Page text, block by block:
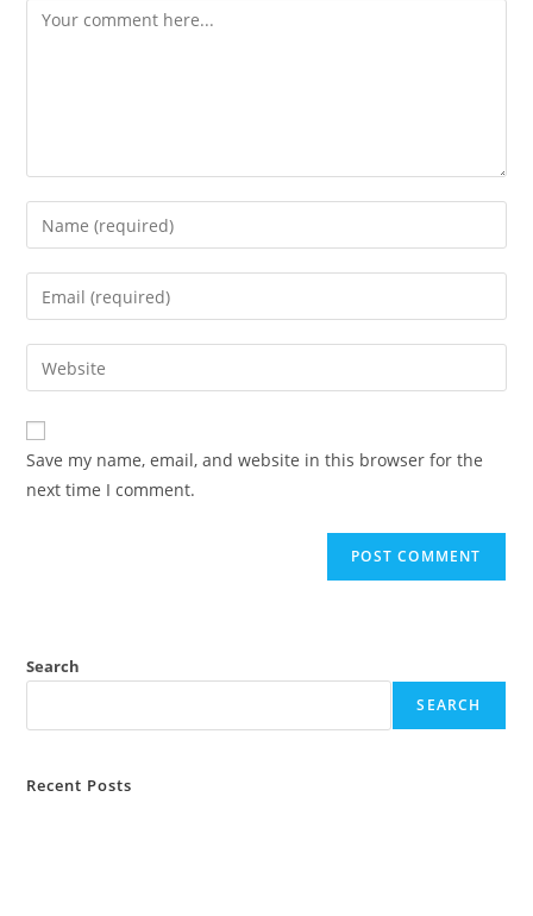
Comment
Enter
your
name
comment
Enter
your
email
address
comment
Enter
your
website
URL
(optional)
Save my name, email, and website in this browser for the
next time I comment.
Search
SEARCH
Recent Posts